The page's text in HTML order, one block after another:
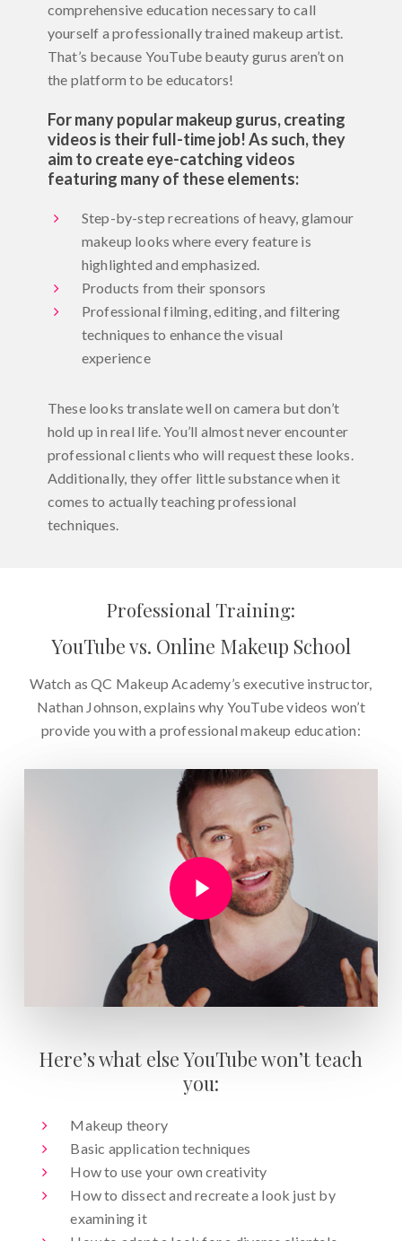
comprehensive education necessary to call
yourself a professionally trained makeup artist.
That’s because YouTube beauty gurus aren’t on
the platform to be educators!
For many popular makeup gurus, creating
videos is their full-time job! As such, they
aim to create eye-catching videos
featuring many of these elements:
Step-by-step recreations of heavy, glamour
makeup looks where every feature is
highlighted and emphasized.
Products from their sponsors
Professional filming, editing, and filtering
techniques to enhance the visual
experience
These looks translate well on camera but don’t
hold up in real life. You’ll almost never encounter
professional clients who will request these looks.
Additionally, they offer little substance when it
comes to actually teaching professional
techniques.
Professional Training:
YouTube vs. Online Makeup School
Watch as QC Makeup Academy’s executive instructor,
Nathan Johnson, explains why YouTube videos won’t
provide you with a professional makeup education:
Play Video
Here’s what else YouTube won’t teach
you:
Makeup theory
Basic application techniques
How to use your own creativity
How to dissect and recreate a look just by
examining it